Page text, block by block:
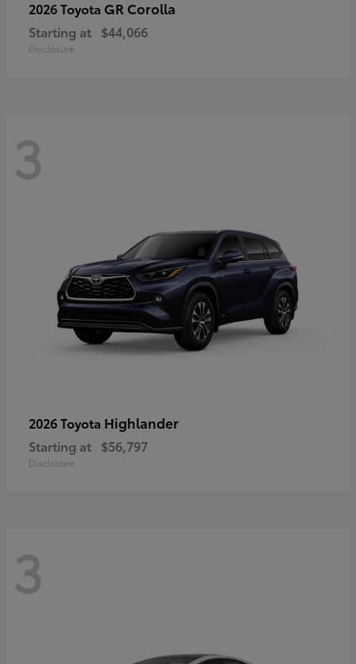
2026 Toyota GR Corolla
Starting at $44,066
Disclosure
3
2026 Toyota Highlander
Starting at $56,797
Disclosure
3